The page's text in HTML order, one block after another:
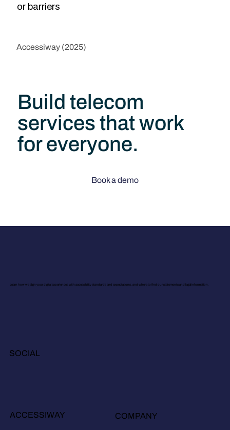
or barriers
Accessiway (2025)
Build telecom
services that work
for everyone.
Book a demo
Learn how we align your digital experiences with accessibility standards and expectations, and where to find our statements and legal information.
SOCIAL
ACCESSIWAY COMPANY